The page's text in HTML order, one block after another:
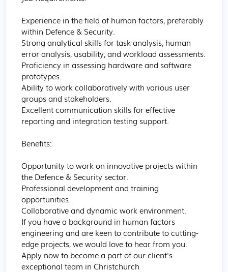
Experience in the field of human factors, preferably
within Defence & Security.
Strong analytical skills for task analysis, human
error analysis, usability, and workload assessments.
Proficiency in assessing hardware and software
prototypes.
Ability to work collaboratively with various user
groups and stakeholders.
Excellent communication skills for effective
reporting and integration testing support.
Benefits:
Opportunity to work on innovative projects within
the Defence & Security sector.
Professional development and training
opportunities.
Collaborative and dynamic work environment.
If you have a background in human factors
engineering and are keen to contribute to cutting-
edge projects, we would love to hear from you.
Apply now to become a part of our client's
exceptional team in Christchurch